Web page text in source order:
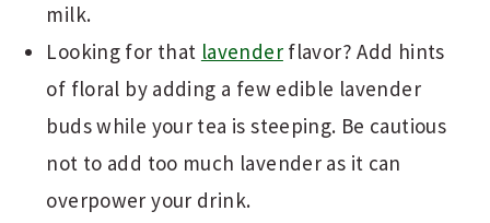
milk.
Looking for that lavenderflavor? Add hints
of floral by adding a few edible lavender
buds while your tea is steeping. Be cautious
not to add too much lavender as it can
overpower your drink.